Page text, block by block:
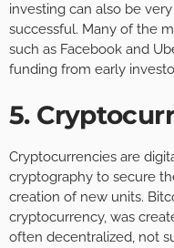
investing can also be
successful. Many of the
such as Facebook and
funding from early
5.
Cryptocurrencies are
cryptography to secure
creation of new units.
cryptocurrency, was
often decentralized, not